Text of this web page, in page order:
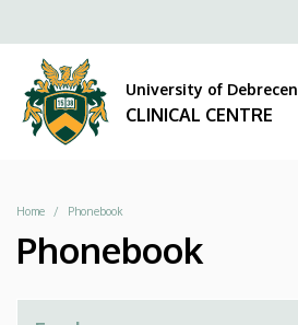
CLINICAL
CENTRE
to
content
University of Debrecen
CLINICAL CENTRE
Breadcrumb
Home Phonebook
Phonebook